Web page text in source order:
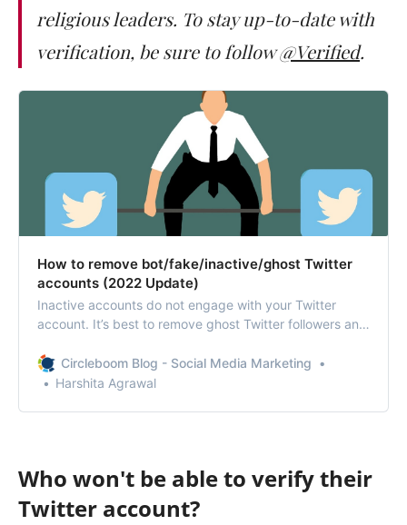
religious leaders. To stay up-to-date with
verification, be sure to follow@Verified.
How to remove bot/fake/inactive/ghost Twitter
accounts (2022 Update)
Inactive accounts do not engage with your Twitter
account. It’s best to remove ghost Twitter followers and
Circleboom Blog - Social Media Marketing
Harshita Agrawal
Who won't be able to verify their
Twitter account?